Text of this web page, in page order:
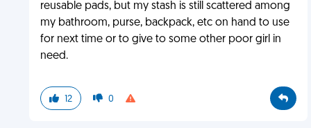
reusable pads, but my stash is still scattered among
my bathroom, purse, backpack, etc on hand to use
for next time or to give to some other poor girl in
need.
12 0